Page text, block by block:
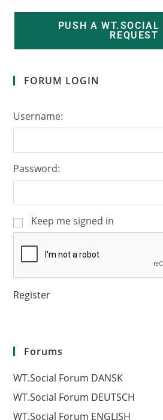
PUSH A WT.SOCIAL
REQUEST
FORUM LOGIN
Username:
Password:
Keep me signed in
Register
Forums
WT.Social Forum DANSK
WT.Social Forum DEUTSCH
WT.Social Forum ENGLISH